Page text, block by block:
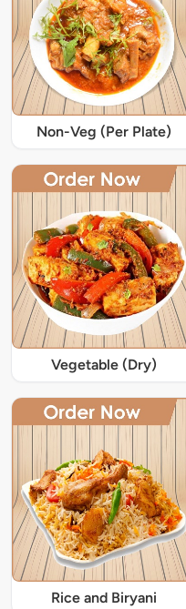
Non-Veg (Per Plate)
Vegetable (Dry)
Rice and Biryani